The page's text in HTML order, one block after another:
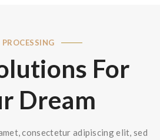
PROCESSING
For
Dream
consectetur adipiscing elit, sed